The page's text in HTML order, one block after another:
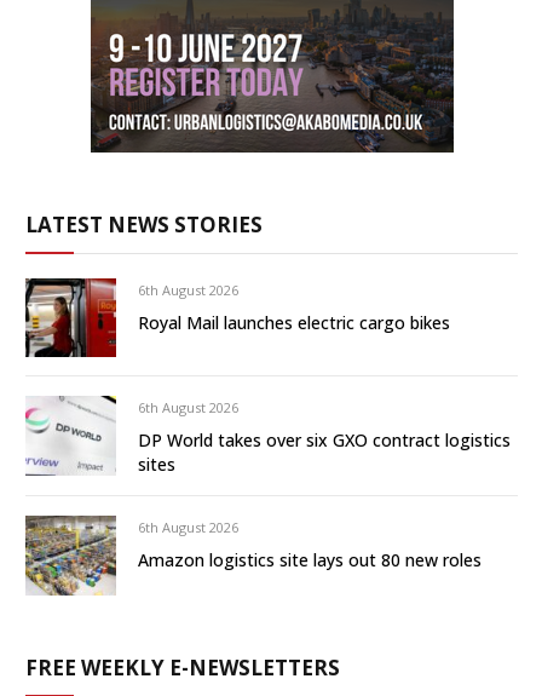
LATEST NEWS STORIES
6th August 2026
Royal Mail launches electric cargo bikes
6th August 2026
DP World takes over six GXO contract logistics
sites
6th August 2026
Amazon logistics site lays out 80 new roles
FREE WEEKLY E-NEWSLETTERS